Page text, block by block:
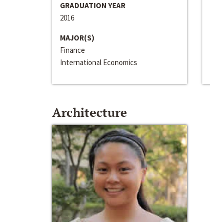
GRADUATION YEAR
2016
MAJOR(S)
Finance
International Economics
Architecture